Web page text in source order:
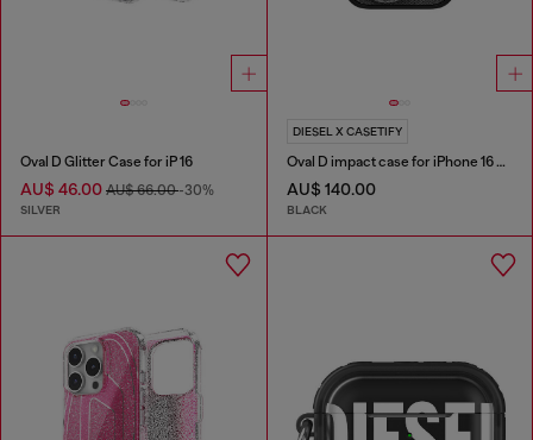
Oval D Glitter Case for iP 16
AU$ 46.00 AU$ 66.00-30%
SILVER
DIESEL X CASETIFY
Oval D impact case for iPhone 16 Pro
AU$ 140.00
BLACK